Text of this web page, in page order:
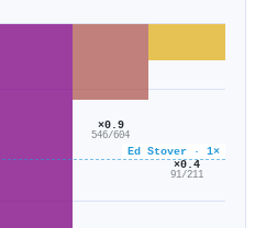
Ed Stover · 1×
×0.9
546/604
×0.4
91/211